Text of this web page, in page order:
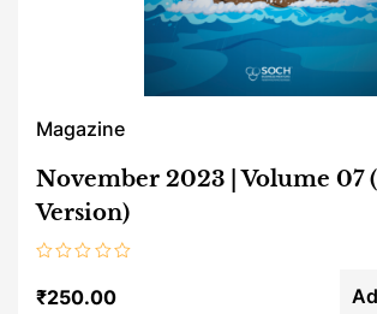
Magazine
November 2023 | Volume 07
Version)
0
out
₹250.00